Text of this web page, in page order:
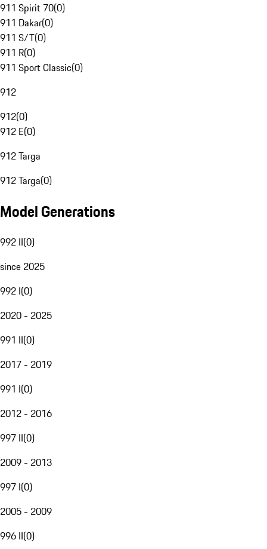
911 Spirit 70(0)
911 Dakar(0)
911 S/T(0)
911 R(0)
911 Sport Classic(0)
912
912(0)
912 E(0)
912 Targa
912 Targa(0)
Model Generations
992 II(0)
since 2025
992 I(0)
2020 - 2025
991 II(0)
2017 - 2019
991 I(0)
2012 - 2016
997 II(0)
2009 - 2013
997 I(0)
2005 - 2009
996 II(0)